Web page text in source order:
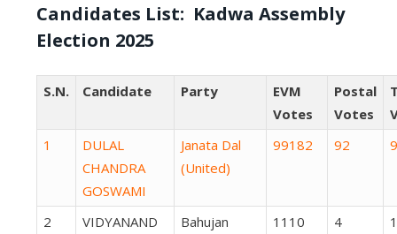
Candidates List: Kadwa Assembly
Election 2025
S.N. Candidate Party
EVM
Votes
Postal
Votes
1
DULAL
CHANDRA
GOSWAMI
Janata Dal
(United)
99182 92
2
VIDYANAND
Bahujan
1110 4